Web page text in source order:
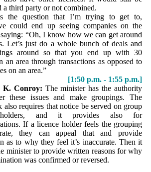
a third party or not combined.
the question that I’m trying to get to,
could end up seeing companies on the
saying: “Oh, I know how we can get around
Let’s just do a whole bunch of deals and
around so that you end up with 30
an area through transactions as opposed to
on an area.”
[1:50 p.m. - 1:55 p.m.]
K. Conroy: The minister has the authority
these issues and make groupings. The
also requires that notice be served on group
and it provides also for
If a licence holder feels the grouping
they can appeal that and provide
as to why they feel it’s inaccurate. Then it
minister to provide written reasons for why
was confirmed or reversed.